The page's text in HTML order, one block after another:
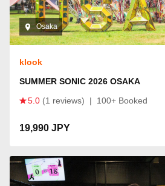
Osaka
klook
SUMMER SONIC 2026 OSAKA
5.0 (1 reviews) | 100+ Booked
19,990 JPY